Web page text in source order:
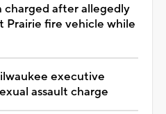
charged after allegedly
Prairie fire vehicle while
executive
assault charge